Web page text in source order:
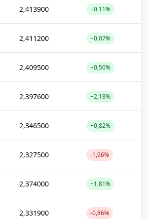
2,413900 +0,11%
2,411200 +0,07%
2,409500 +0,50%
2,397600 +2,18%
2,346500 +0,82%
2,327500 -1,96%
2,374000 +1,81%
2,331900 -0,86%